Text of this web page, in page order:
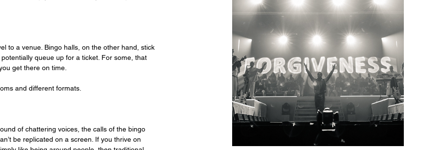
to a venue. Bingo halls, on the other hand, stick
queue up for a ticket. For some, that
get there on time.
and different formats.
of chattering voices, the calls of the bingo
be replicated on a screen. If you thrive on